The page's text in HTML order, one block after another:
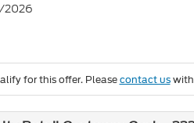
2026
for this offer. Please contact uswith